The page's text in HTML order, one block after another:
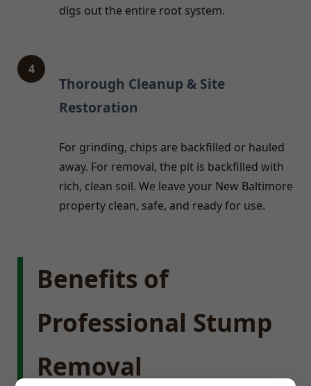
digs out the entire root system.
4
Thorough Cleanup & Site
Restoration
For grinding, chips are backfilled or hauled
away. For removal, the pit is backfilled with
rich, clean soil. We leave your New Baltimore
property clean, safe, and ready for use.
Benefits of
Professional Stump
Removal